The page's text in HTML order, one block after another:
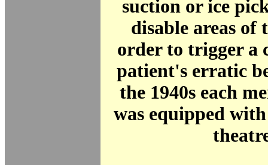
suction or ice
disable areas
order to trigger a
patient's erratic
the 1940s each
was equipped